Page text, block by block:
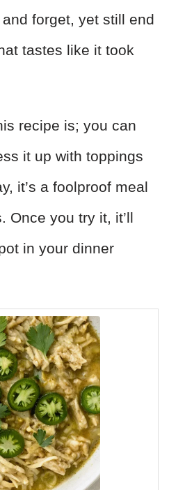
forget, yet still end
tastes like it took
recipe is; you can
it up with toppings
it’s a foolproof meal
Once you try it, it’ll
in your dinner